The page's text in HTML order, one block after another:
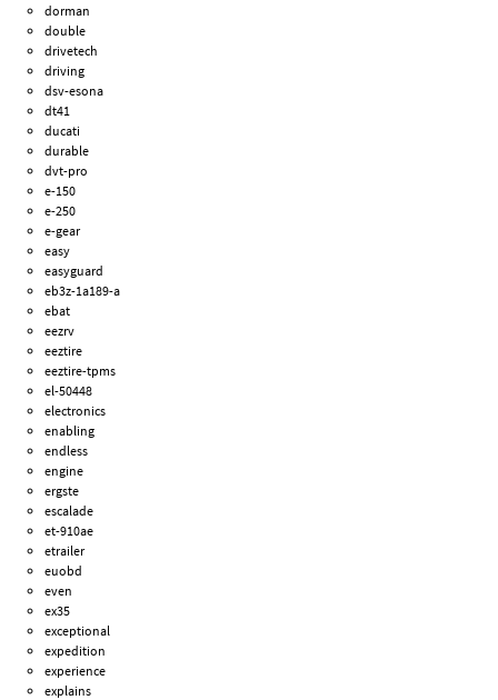
dorman
double
drivetech
driving
dsv-esona
dt41
ducati
durable
dvt-pro
e-150
e-250
e-gear
easy
easyguard
eb3z-1a189-a
ebat
eezrv
eeztire
eeztire-tpms
el-50448
electronics
enabling
endless
engine
ergste
escalade
et-910ae
etrailer
euobd
even
ex35
exceptional
expedition
experience
explains